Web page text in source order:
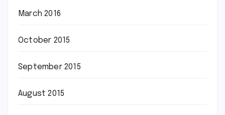
March 2016
October 2015
September 2015
August 2015